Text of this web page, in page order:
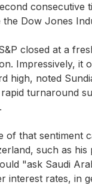
consecutive
the Dow Jones
closed at a
Impressively, it
high, noted
turnaround
of that sentiment
such as
"ask Saudi
interest rates, in